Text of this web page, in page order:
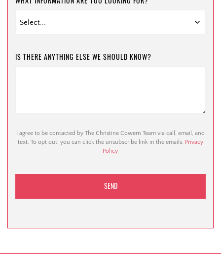
IS THERE ANYTHING ELSE WE SHOULD KNOW?
I agree to be contacted by The Christine Cowern Team via call, email, and
text. To opt out, you can click the unsubscribe link in the emails. Privacy
Policy